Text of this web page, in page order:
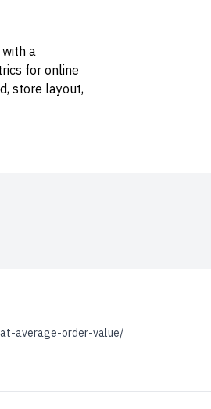
a
for online
store layout,
=
average-order-value/